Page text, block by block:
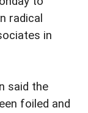
radical
in
said the
foiled and